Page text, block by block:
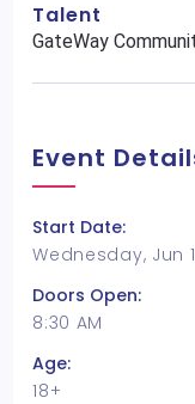
Talent
GateWay
Event
Start Date:
Wednesday, Jun
Doors Open:
8:30 AM
Age:
18+